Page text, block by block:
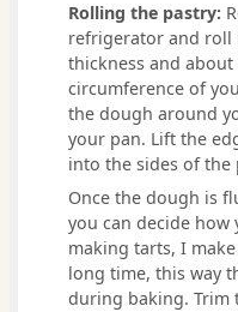
Rolling the pastry:
refrigerator and roll
thickness and
circumference of
the dough around
your pan. Lift the
into the sides of the
Once the dough is
you can decide
making tarts, I
long time, this way
during baking. Trim